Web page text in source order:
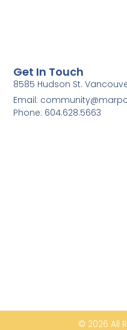
Get In Touch
8585 Hudson St.
Email:
Phone: 604.628.5663
© 2026 All